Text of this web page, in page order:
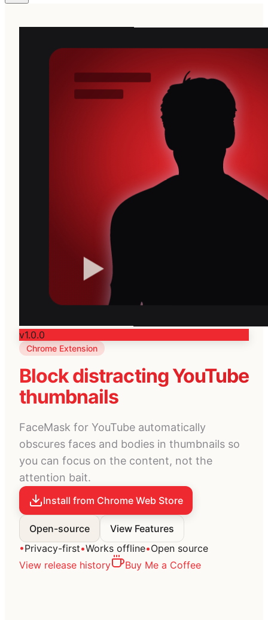
v1.0.0
Chrome Extension
Block distracting YouTube
thumbnails
FaceMask for YouTube automatically
obscures faces and bodies in thumbnails so
you can focus on the content, not the
attention bait.
Install from Chrome Web Store
Open-source
View Features
•Privacy-first•Works offline•Open source
View release history
Buy Me a Coffee